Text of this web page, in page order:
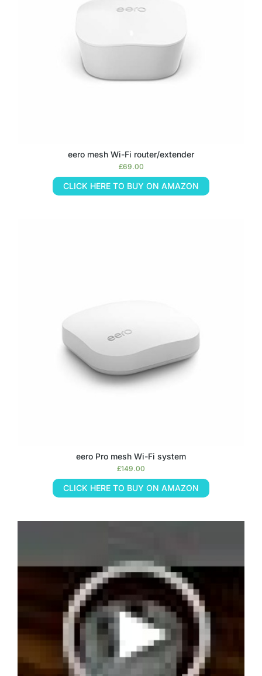
eero mesh Wi-Fi router/extender
£69.00
CLICK HERE TO BUY ON AMAZON
eero Pro mesh Wi-Fi system
£149.00
CLICK HERE TO BUY ON AMAZON